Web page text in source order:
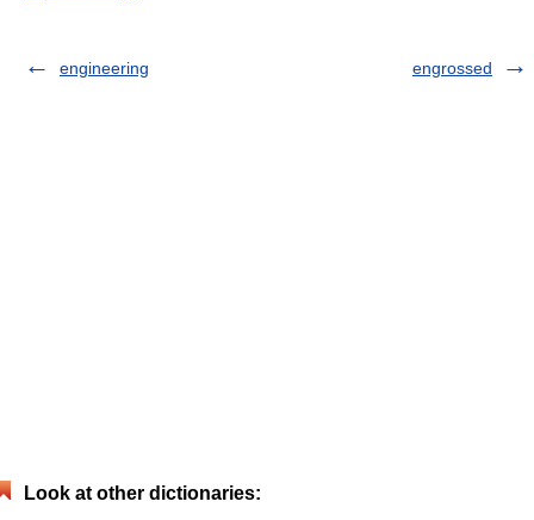
engineering engrossed
Look at other dictionaries: